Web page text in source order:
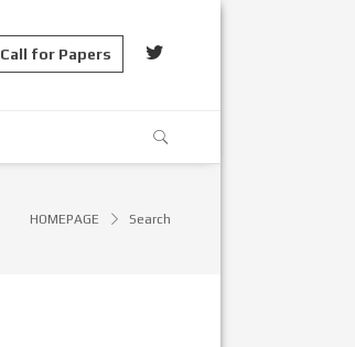
Call for Papers
HOMEPAGE Search